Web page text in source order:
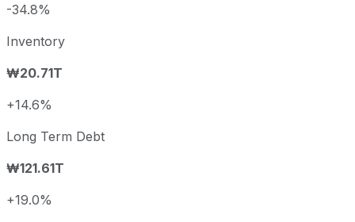
-34.8%
Inventory
₩20.71T
+14.6%
Long Term Debt
₩121.61T
+19.0%